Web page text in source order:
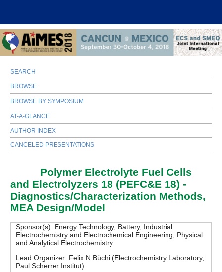
SEARCH
BROWSE
BROWSE BY SYMPOSIUM
AT-A-GLANCE
AUTHOR INDEX
CANCELED PRESENTATIONS
Polymer Electrolyte Fuel Cells
and Electrolyzers 18 (PEFC&E 18) -
Diagnostics/Characterization Methods,
MEA Design/Model
Sponsor(s): Energy Technology, Battery, Industrial
Electrochemistry and Electrochemical Engineering, Physical
and Analytical Electrochemistry
Lead Organizer: Felix N Büchi (Electrochemistry Laboratory,
Paul Scherrer Institut)